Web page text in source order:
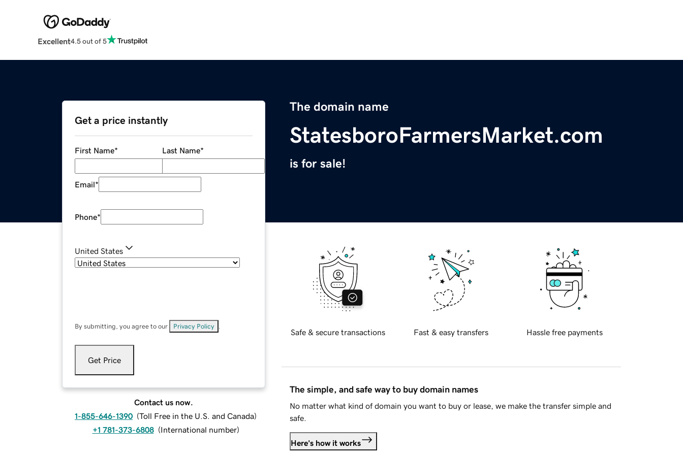
Excellent4.5 out of 5
The domain name
StatesboroFarmersMarket.com
is for sale!
Get a price instantly
First Name* Last Name*
Email*
Phone*
United States
By submitting, you agree to our Privacy Policy
Get Price
Contact us now.
1-855-646-1390 (Toll Free in the U.S. and Canada)
+1 781-373-6808 (International number)
Safe & secure transactions Fast & easy transfers Hassle free payments
The simple, and safe way to buy domain names
No matter what kind of domain you want to buy or lease, we make the transfer simple and
safe.
Here's how it works